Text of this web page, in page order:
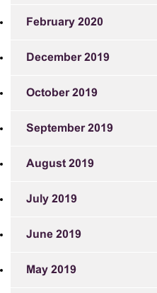
February 2020
December 2019
October 2019
September 2019
August 2019
July 2019
June 2019
May 2019